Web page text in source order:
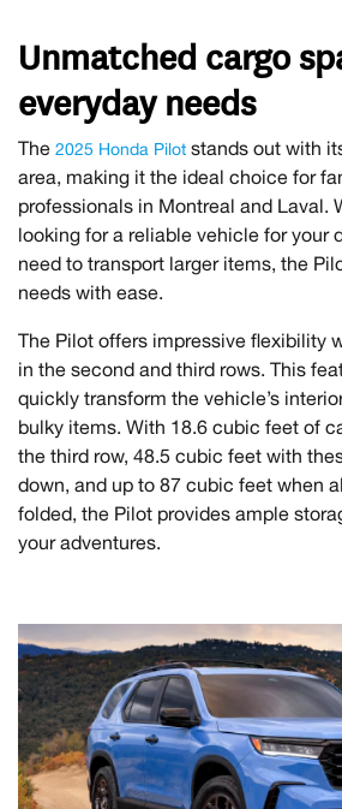
Unmatched cargo
everyday needs
The 2025 Honda Pilot stands out with
area, making it the ideal choice for
professionals in Montreal and Laval.
looking for a reliable vehicle for your
need to transport larger items, the
needs with ease.
The Pilot offers impressive flexibility
in the second and third rows. This
quickly transform the vehicle’s
bulky items. With 18.6 cubic feet of
the third row, 48.5 cubic feet with
down, and up to 87 cubic feet when
folded, the Pilot provides ample
your adventures.